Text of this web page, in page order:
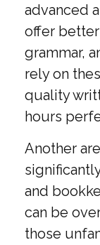
advanced
offer
grammar,
rely on
quality
hours
Another
and
can be
those